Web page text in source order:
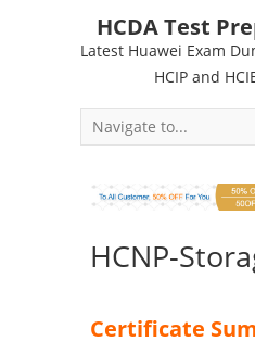
HCDA Test
Latest Huawei Exam
HCIP and
HCNP-
Certificate